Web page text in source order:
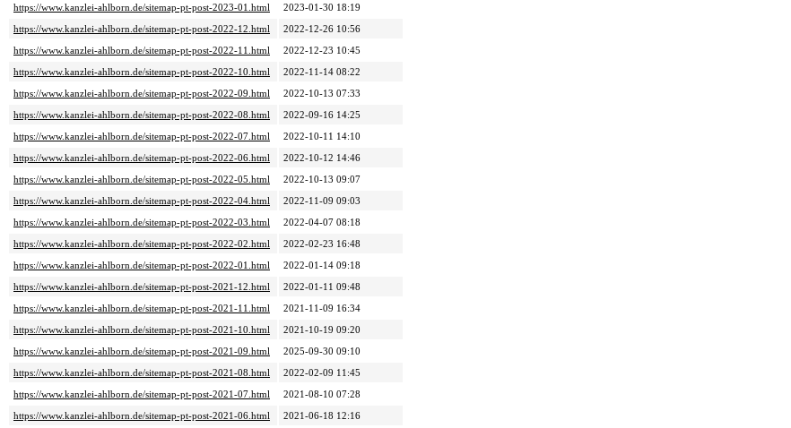
https://www.kanzlei-ahlborn.de/sitemap-pt-post-2023-01.html
2023-01-30 18:19
https://www.kanzlei-ahlborn.de/sitemap-pt-post-2022-12.html
2022-12-26 10:56
https://www.kanzlei-ahlborn.de/sitemap-pt-post-2022-11.html
2022-12-23 10:45
https://www.kanzlei-ahlborn.de/sitemap-pt-post-2022-10.html
2022-11-14 08:22
https://www.kanzlei-ahlborn.de/sitemap-pt-post-2022-09.html
2022-10-13 07:33
https://www.kanzlei-ahlborn.de/sitemap-pt-post-2022-08.html
2022-09-16 14:25
https://www.kanzlei-ahlborn.de/sitemap-pt-post-2022-07.html
2022-10-11 14:10
https://www.kanzlei-ahlborn.de/sitemap-pt-post-2022-06.html
2022-10-12 14:46
https://www.kanzlei-ahlborn.de/sitemap-pt-post-2022-05.html
2022-10-13 09:07
https://www.kanzlei-ahlborn.de/sitemap-pt-post-2022-04.html
2022-11-09 09:03
https://www.kanzlei-ahlborn.de/sitemap-pt-post-2022-03.html
2022-04-07 08:18
https://www.kanzlei-ahlborn.de/sitemap-pt-post-2022-02.html
2022-02-23 16:48
https://www.kanzlei-ahlborn.de/sitemap-pt-post-2022-01.html
2022-01-14 09:18
https://www.kanzlei-ahlborn.de/sitemap-pt-post-2021-12.html
2022-01-11 09:48
https://www.kanzlei-ahlborn.de/sitemap-pt-post-2021-11.html
2021-11-09 16:34
https://www.kanzlei-ahlborn.de/sitemap-pt-post-2021-10.html
2021-10-19 09:20
https://www.kanzlei-ahlborn.de/sitemap-pt-post-2021-09.html
2025-09-30 09:10
https://www.kanzlei-ahlborn.de/sitemap-pt-post-2021-08.html
2022-02-09 11:45
https://www.kanzlei-ahlborn.de/sitemap-pt-post-2021-07.html
2021-08-10 07:28
https://www.kanzlei-ahlborn.de/sitemap-pt-post-2021-06.html
2021-06-18 12:16